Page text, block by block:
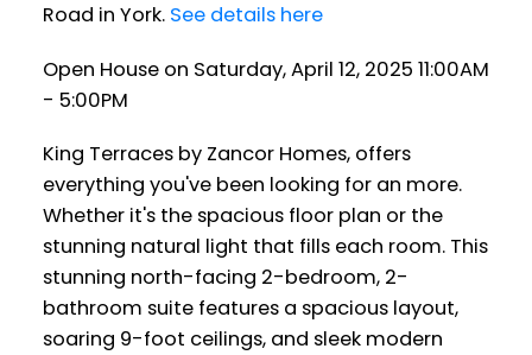
Road in York. See details here
Open House on Saturday, April 12, 2025 11:00AM
- 5:00PM
King Terraces by Zancor Homes, offers
everything you've been looking for an more.
Whether it's the spacious floor plan or the
stunning natural light that fills each room. This
stunning north-facing 2-bedroom, 2-
bathroom suite features a spacious layout,
soaring 9-foot ceilings, and sleek modern